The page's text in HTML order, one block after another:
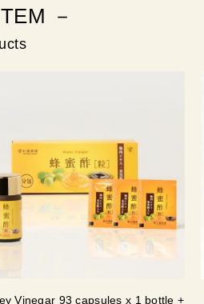
－
Vinegar 93 capsules x 1 bottle +